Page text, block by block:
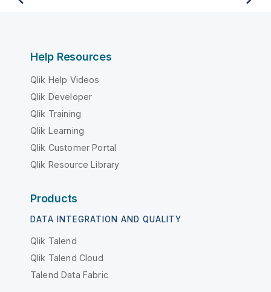
Help Resources
Qlik Help Videos
Qlik Developer
Qlik Training
Qlik Learning
Qlik Customer Portal
Qlik Resource Library
Products
DATA INTEGRATION AND QUALITY
Qlik Talend
Qlik Talend Cloud
Talend Data Fabric